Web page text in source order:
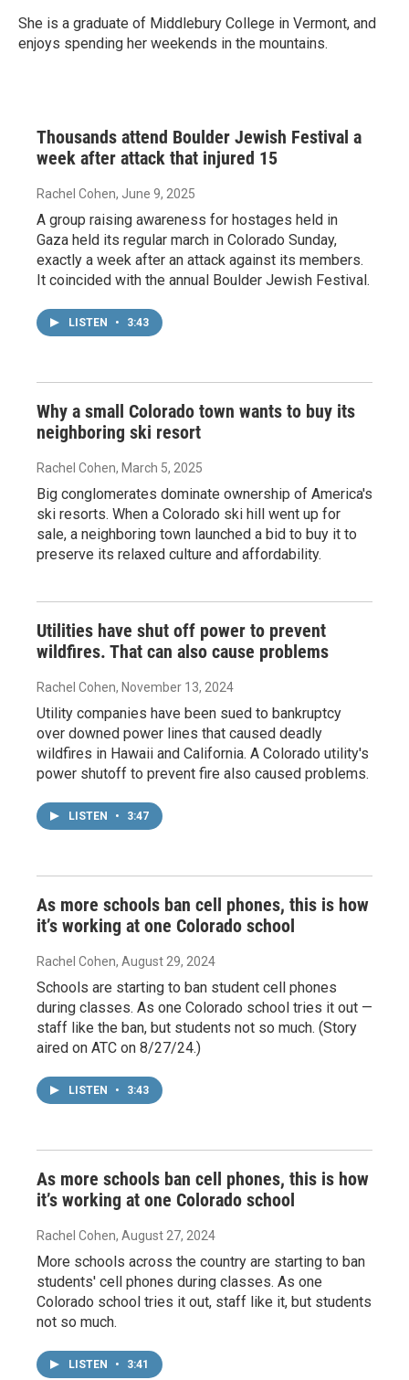
She is a graduate of Middlebury College in Vermont, and
enjoys spending her weekends in the mountains.
Thousands attend Boulder Jewish Festival a
week after attack that injured 15
Rachel Cohen, June 9, 2025
A group raising awareness for hostages held in
Gaza held its regular march in Colorado Sunday,
exactly a week after an attack against its members.
It coincided with the annual Boulder Jewish Festival.
LISTEN • 3:43
Why a small Colorado town wants to buy its
neighboring ski resort
Rachel Cohen, March 5, 2025
Big conglomerates dominate ownership of America's
ski resorts. When a Colorado ski hill went up for
sale, a neighboring town launched a bid to buy it to
preserve its relaxed culture and affordability.
Utilities have shut off power to prevent
wildfires. That can also cause problems
Rachel Cohen, November 13, 2024
Utility companies have been sued to bankruptcy
over downed power lines that caused deadly
wildfires in Hawaii and California. A Colorado utility's
power shutoff to prevent fire also caused problems.
LISTEN • 3:47
As more schools ban cell phones, this is how
it’s working at one Colorado school
Rachel Cohen, August 29, 2024
Schools are starting to ban student cell phones
during classes. As one Colorado school tries it out —
staff like the ban, but students not so much. (Story
aired on ATC on 8/27/24.)
LISTEN • 3:43
As more schools ban cell phones, this is how
it’s working at one Colorado school
Rachel Cohen, August 27, 2024
More schools across the country are starting to ban
students' cell phones during classes. As one
Colorado school tries it out, staff like it, but students
not so much.
LISTEN • 3:41